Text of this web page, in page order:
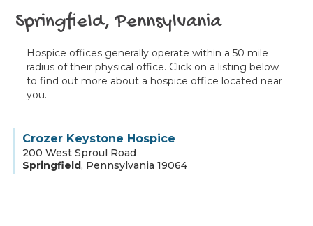
Springfield, Pennsylvania
Hospice offices generally operate within a 50 mile
radius of their physical office. Click on a listing below
to find out more about a hospice office located near
you.
Crozer Keystone Hospice
200 West Sproul Road
Springfield, Pennsylvania 19064